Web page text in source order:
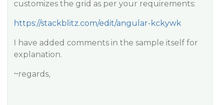
customizes the grid as per your requirements:
https://stackblitz.com/edit/angular-kckywk
I have added comments in the sample itself for
explanation.
~regards,